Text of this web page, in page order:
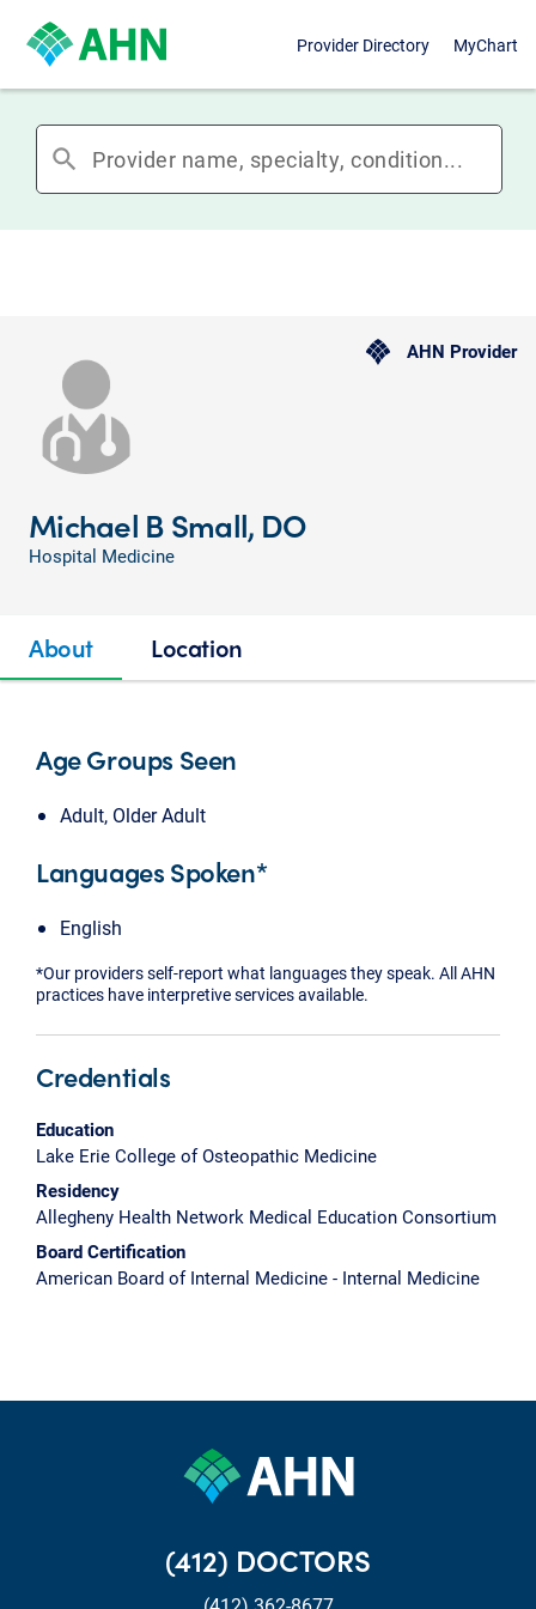
Provider Directory MyChart
search
AHN Provider
Michael B Small, DO
Hospital Medicine
About Location
Age Groups Seen
Adult, Older Adult
Languages Spoken*
English
*Our providers self-report what languages they speak. All AHN
practices have interpretive services available.
Credentials
Education
Lake Erie College of Osteopathic Medicine
Residency
Allegheny Health Network Medical Education Consortium
Board Certification
American Board of Internal Medicine - Internal Medicine
(412) DOCTORS